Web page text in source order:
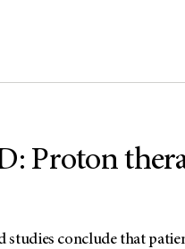
Proton
studies conclude that